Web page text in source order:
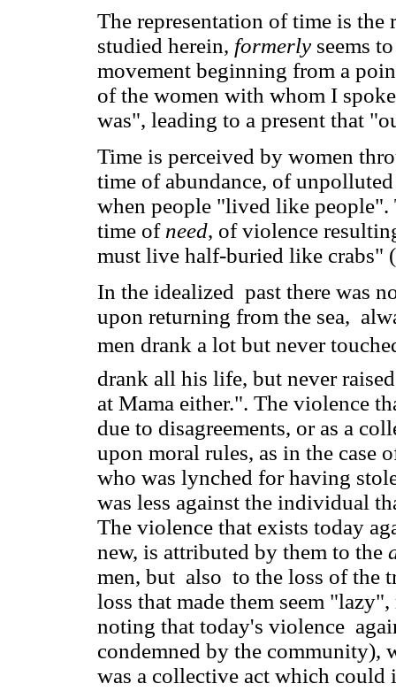
The representation of time is
studied herein, formerly seems
movement beginning from a
of the women with whom I
was", leading to a present that
Time is perceived by women
time of abundance, of
when people "lived like people".
time of need, of violence
must live half-buried like crabs"
In the idealized past there was
upon returning from the sea,
men drank a lot but never
drank all his life, but never
at Mama either.". The violence
due to disagreements, or as a
upon moral rules, as in the case
who was lynched for having
was less against the individual
The violence that exists today
new, is attributed by them to the
men, but also to the loss of the
loss that made them seem
noting that today's violence
condemned by the community),
was a collective act which